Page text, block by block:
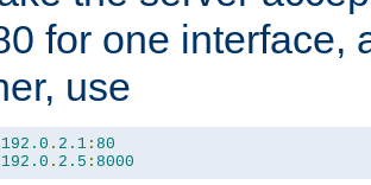
for one interface,
use
192.0 . 2.1 : 80
192.0 . 2.5 : 8000